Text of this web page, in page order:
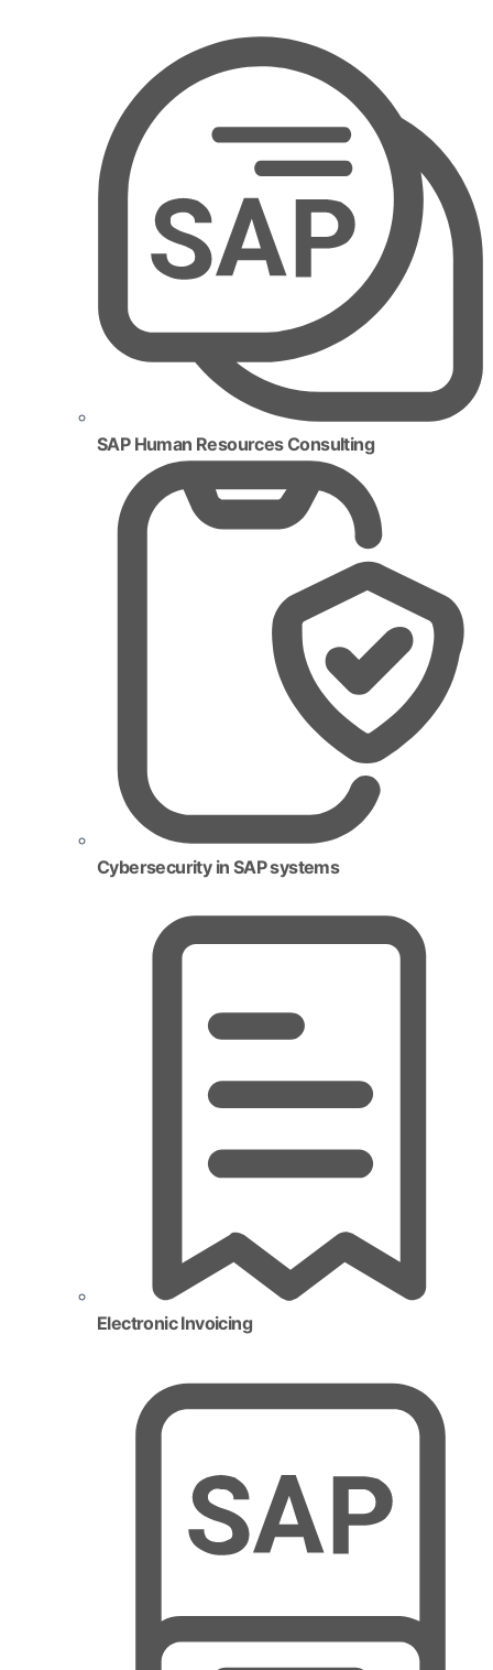
SAP Human Resources Consulting
Cybersecurity in SAP systems
Electronic Invoicing